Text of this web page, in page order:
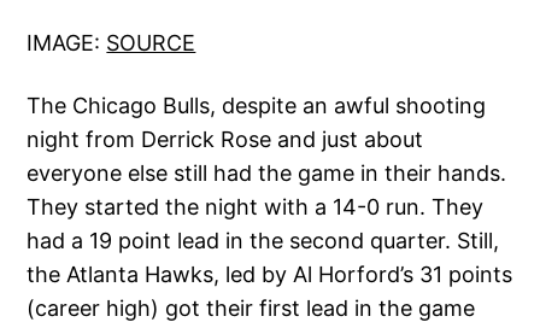
IMAGE: SOURCE
The Chicago Bulls, despite an awful shooting
night from Derrick Rose and just about
everyone else still had the game in their hands.
They started the night with a 14-0 run. They
had a 19 point lead in the second quarter. Still,
the Atlanta Hawks, led by Al Horford’s 31 points
(career high) got their first lead in the game